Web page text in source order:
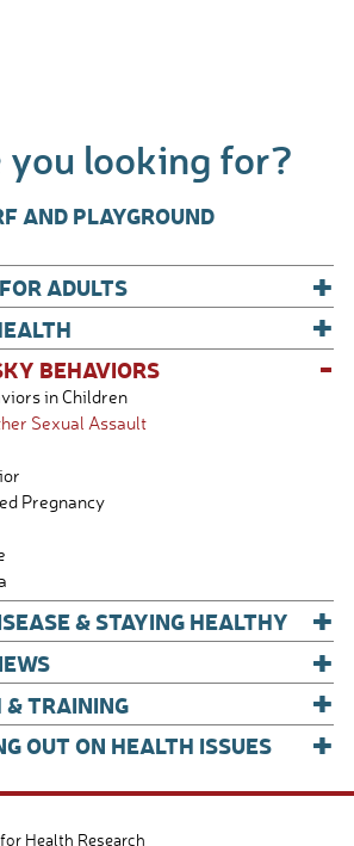
looking for?
AND PLAYGROUND
ADULTS
+
+
BEHAVIORS -
in Children
Sexual Assault
Pregnancy
& STAYING HEALTHY +
+
& TRAINING +
OUT ON HEALTH ISSUES +
Health Research